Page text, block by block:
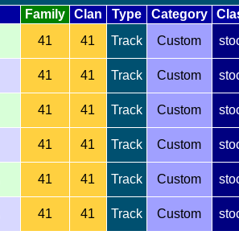
Family Clan Type Category
41 41 Track Custom
41 41 Track Custom
41 41 Track Custom
41 41 Track Custom
41 41 Track Custom
41 41 Track Custom